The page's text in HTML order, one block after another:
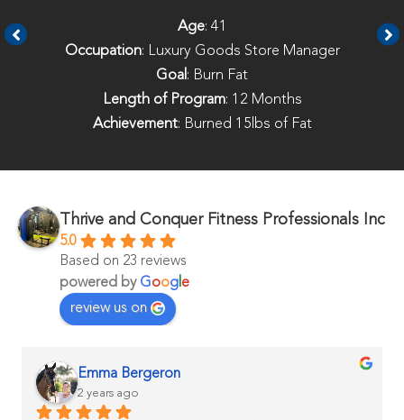
Age: 41
Occupation: Luxury Goods Store Manager
Goal: Burn Fat
Length of Program: 12 Months
Achievement: Burned 15lbs of Fat
Thrive and Conquer Fitness Professionals Inc
5.0
Based on 23 reviews
powered byGoogle
review us on
Emma Bergeron
2 years ago